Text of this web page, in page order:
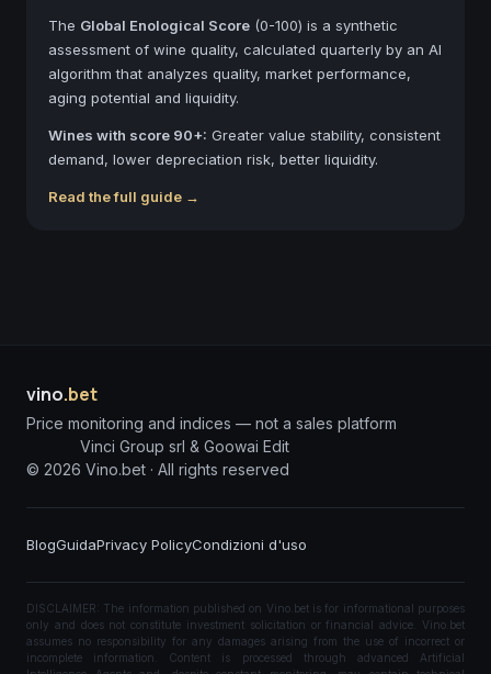
The Global Enological Score (0-100) is a synthetic
assessment of wine quality, calculated quarterly by an AI
algorithm that analyzes quality, market performance,
aging potential and liquidity.
Wines with score 90+: Greater value stability, consistent
demand, lower depreciation risk, better liquidity.
Read the full guide →
vino.bet
Price monitoring and indices — not a sales platform
Vinci Group srl & Goowai Edit
© 2026 Vino.bet · All rights reserved
BlogGuidaPrivacy PolicyCondizioni d'uso
DISCLAIMER: The information published on Vino.bet is for informational purposes
only and does not constitute investment solicitation or financial advice. Vino.bet
assumes no responsibility for any damages arising from the use of incorrect or
incomplete information. Content is processed through advanced Artificial